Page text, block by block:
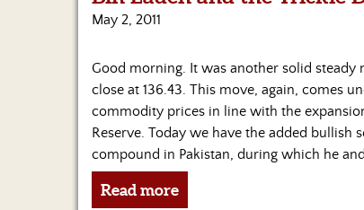
May 2, 2011
Good morning. It was another solid steady
close at 136.43. This move, again, comes
commodity prices in line with the
Reserve. Today we have the added bullish
compound in Pakistan, during which he
Read more